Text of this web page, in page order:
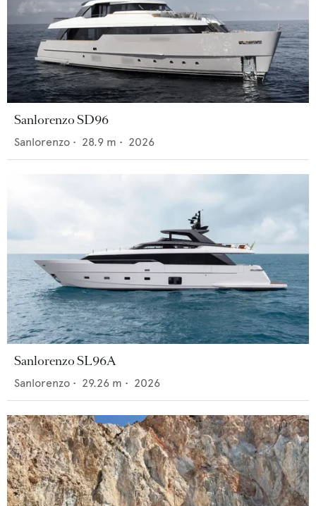
Sanlorenzo SD96
Sanlorenzo • 28.9 m • 2026
Sanlorenzo SL96A
Sanlorenzo • 29.26 m • 2026